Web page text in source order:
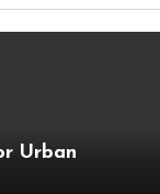
Urban